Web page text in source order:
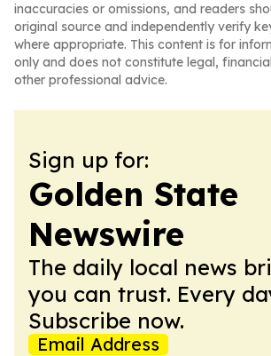
inaccuracies or omissions, and readers
original source and independently verify
where appropriate. This content is for
only and does not constitute legal,
other professional advice.
Sign up for:
Golden State
Newswire
The daily local news
you can trust. Every
Subscribe now.
Email Address